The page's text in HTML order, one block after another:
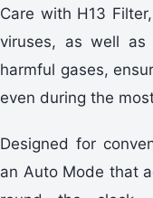
Care with H13
viruses, as well as
harmful gases,
even during the
Designed for
an Auto Mode that